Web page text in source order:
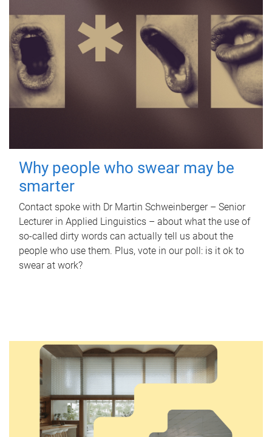
Why people who swear may be
smarter
Contact spoke with Dr Martin Schweinberger – Senior
Lecturer in Applied Linguistics – about what the use of
so-called dirty words can actually tell us about the
people who use them. Plus, vote in our poll: is it ok to
swear at work?